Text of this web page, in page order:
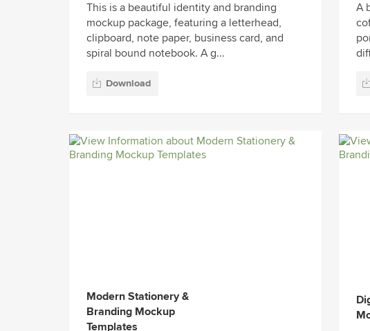
This is a beautiful identity and branding
mockup package, featuring a letterhead,
clipboard, note paper, business card, and
spiral bound notebook. A g...
Download
A
Modern Stationery &
Branding Mockup
Templates